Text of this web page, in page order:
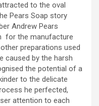
to the oval
Pears Soap story
Andrew Pears
for the manufacture
preparations used
caused by the harsh
the potential of a
to the delicate
he perfected,
attention to each